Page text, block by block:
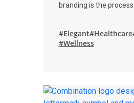
branding is the
#Elegant#Healthcare
#Wellness